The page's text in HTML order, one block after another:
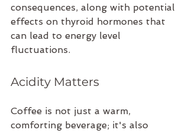
consequences, along with potential
effects on thyroid hormones that
can lead to energy level
fluctuations.
Acidity Matters
Coffee is not just a warm,
comforting beverage; it's also